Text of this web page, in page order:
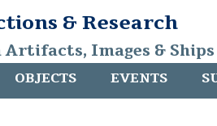
& Research
Artifacts, Images &
OBJECTS EVENTS